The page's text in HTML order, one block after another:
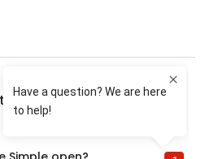
aboutKeeping